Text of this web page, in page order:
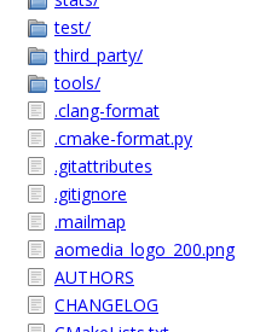
test/
third_party/
tools/
.clang-format
.cmake-format.py
.gitattributes
.gitignore
.mailmap
aomedia_logo_200.png
AUTHORS
CHANGELOG